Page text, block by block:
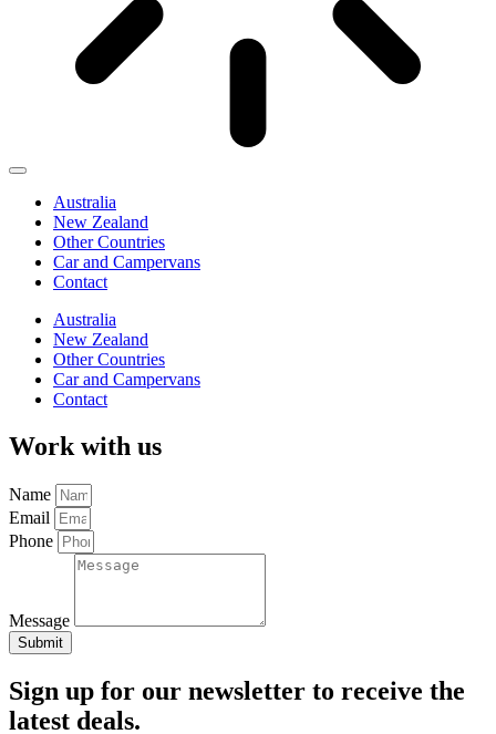
Australia
New Zealand
Other Countries
Car and Campervans
Contact
Australia
New Zealand
Other Countries
Car and Campervans
Contact
Work with us
Name
Email
Phone
Message
Submit
Sign up for our newsletter to receive the
latest deals.